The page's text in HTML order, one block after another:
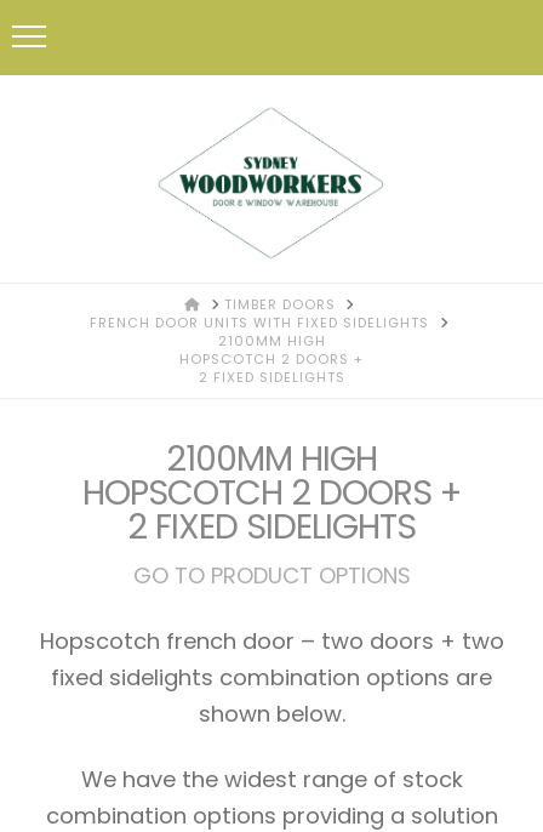
HOMETIMBER DOORS
FRENCH DOOR UNITS WITH FIXED SIDELIGHTS
2100MM HIGH
HOPSCOTCH 2 DOORS +
2 FIXED SIDELIGHTS
2100MM HIGH
HOPSCOTCH 2 DOORS +
2 FIXED SIDELIGHTS
GO TO PRODUCT OPTIONS
Hopscotch french door – two doors + two
fixed sidelights combination options are
shown below.
We have the widest range of stock
combination options providing a solution